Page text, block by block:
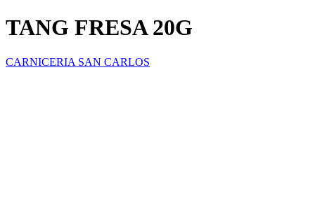
TANG FRESA 20G
CARNICERIA SAN CARLOS